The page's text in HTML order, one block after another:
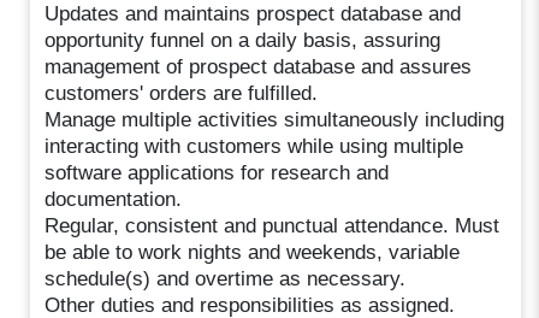
Updates and maintains prospect database and
opportunity funnel on a daily basis, assuring
management of prospect database and assures
customers' orders are fulfilled.
Manage multiple activities simultaneously including
interacting with customers while using multiple
software applications for research and
documentation.
Regular, consistent and punctual attendance. Must
be able to work nights and weekends, variable
schedule(s) and overtime as necessary.
Other duties and responsibilities as assigned.